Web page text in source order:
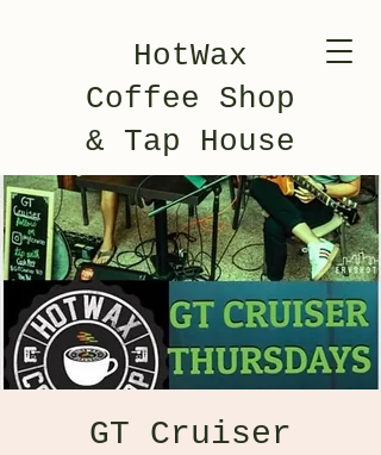
HotWax
Coffee Shop
& Tap House
GT Cruiser